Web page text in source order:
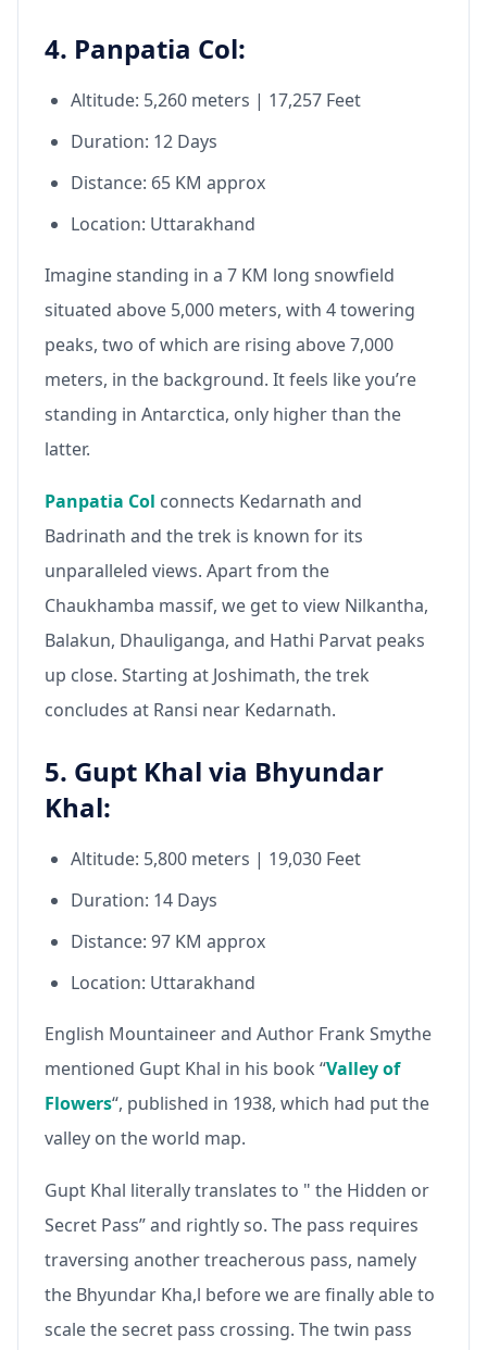
4. Panpatia Col:
Altitude: 5,260 meters | 17,257 Feet
Duration: 12 Days
Distance: 65 KM approx
Location: Uttarakhand
Imagine standing in a 7 KM long snowfield
situated above 5,000 meters, with 4 towering
peaks, two of which are rising above 7,000
meters, in the background. It feels like you’re
standing in Antarctica, only higher than the
latter.
Panpatia Col connects Kedarnath and
Badrinath and the trek is known for its
unparalleled views. Apart from the
Chaukhamba massif, we get to view Nilkantha,
Balakun, Dhauliganga, and Hathi Parvat peaks
up close. Starting at Joshimath, the trek
concludes at Ransi near Kedarnath.
5. Gupt Khal via Bhyundar
Khal:
Altitude: 5,800 meters | 19,030 Feet
Duration: 14 Days
Distance: 97 KM approx
Location: Uttarakhand
English Mountaineer and Author Frank Smythe
mentioned Gupt Khal in his book “Valley of
Flowers“, published in 1938, which had put the
valley on the world map.
Gupt Khal literally translates to " the Hidden or
Secret Pass” and rightly so. The pass requires
traversing another treacherous pass, namely
the Bhyundar Kha,l before we are finally able to
scale the secret pass crossing. The twin pass